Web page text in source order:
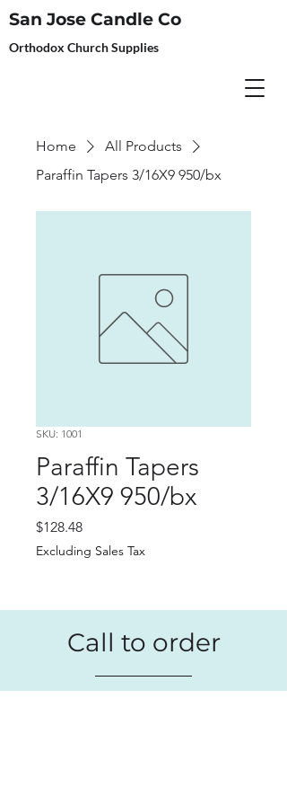
San Jose Candle Co
Orthodox Church Supplies
Home
All Products
Paraffin Tapers 3/16X9 950/bx
SKU: 1001
Paraffin Tapers
3/16X9 950/bx
$128.48Price
Excluding Sales Tax
Call to order